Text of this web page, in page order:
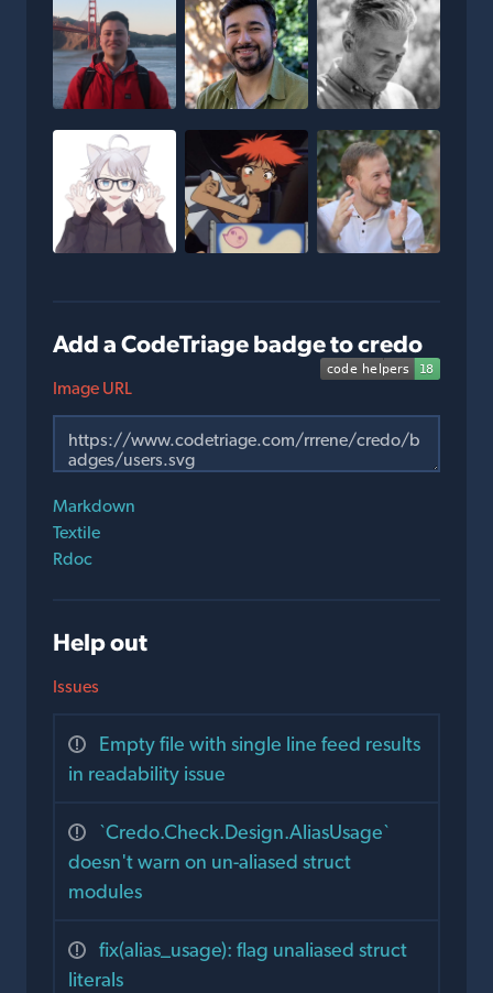
Add a CodeTriage badge to credo
Image URL
Markdown
Textile
Rdoc
Help out
Issues
Empty file with single line feed results
in readability issue
`Credo.Check.Design.AliasUsage`
doesn't warn on un-aliased struct
modules
fix(alias_usage): flag unaliased struct
literals